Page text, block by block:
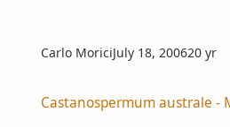
Carlo MoriciJuly 18, 200620 yr
Castanospermum australe -